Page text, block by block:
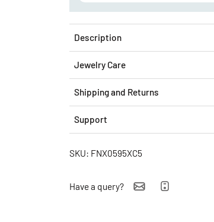
Description
Jewelry Care
Shipping and Returns
Support
SKU: FNX0595XC5
Have a query?